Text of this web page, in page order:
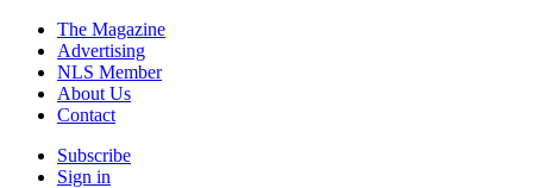
The Magazine
Advertising
NLS Member
About Us
Contact
Subscribe
Sign in